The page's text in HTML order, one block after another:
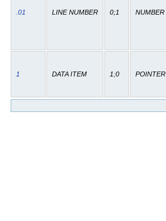
.01 LINE NUMBER 0;1 NUMBER
1 DATA ITEM 1;0